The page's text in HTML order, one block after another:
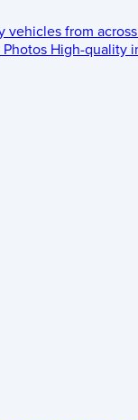
vehicles from
Photos High-quality